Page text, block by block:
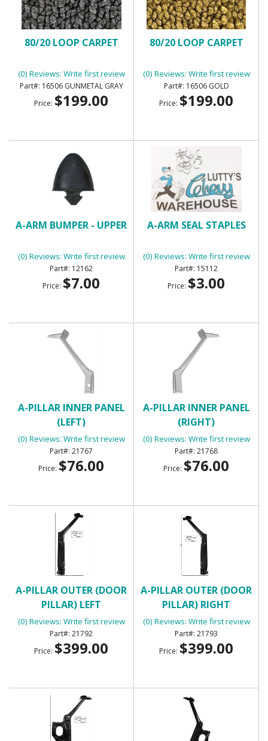
80/20 LOOP CARPET
(0) Reviews: Write first review
16506 GUNMETAL GRAY
Price: $199.00
80/20 LOOP CARPET
(0) Reviews: Write first review
16506 GOLD
Price: $199.00
A-ARM BUMPER - UPPER
(0) Reviews: Write first review
12162
Price: $7.00
A-ARM SEAL STAPLES
(0) Reviews: Write first review
15112
Price: $3.00
A-PILLAR INNER PANEL
(LEFT)
(0) Reviews: Write first review
21767
Price: $76.00
A-PILLAR INNER PANEL
(RIGHT)
(0) Reviews: Write first review
21768
Price: $76.00
A-PILLAR OUTER (DOOR
PILLAR) LEFT
(0) Reviews: Write first review
21792
Price: $399.00
A-PILLAR OUTER (DOOR
PILLAR) RIGHT
(0) Reviews: Write first review
21793
Price: $399.00